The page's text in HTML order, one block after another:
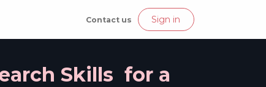
Contact us Sign in
Skills for a